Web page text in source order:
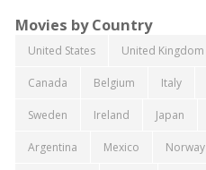
Movies by Country
United States United Kingdom
Canada Belgium Italy
Sweden Ireland Japan
Argentina Mexico Norway